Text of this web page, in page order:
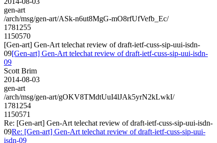
gen-art
/arch/msg/gen-art/ASk-n6ut8MgG-mO8rfUfVefb_Ec/
1781255
1150570
[Gen-art] Gen-Art telechat review of draft-ietf-cuss-sip-uui-isdn-
09[Gen-art] Gen-Art telechat review of draft-ietf-cuss-sip-uui-isdn-
09
Scott Brim
2014-08-03
gen-art
/arch/msg/gen-art/gOKV8TMdtUuI4lJAk5yrN2kLwkI/
1781254
1150571
Re: [Gen-art] Gen-Art telechat review of draft-ietf-cuss-sip-uui-isdn-
09Re: [Gen-art] Gen-Art telechat review of draft-ietf-cuss-sip-uui-
isdn-09